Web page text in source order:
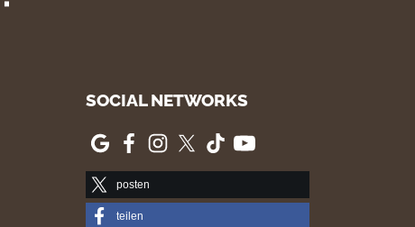
SOCIAL NETWORKS
posten
teilen